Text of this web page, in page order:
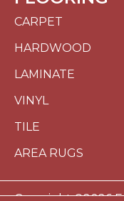
CARPET
HARDWOOD
LAMINATE
VINYL
TILE
AREA RUGS